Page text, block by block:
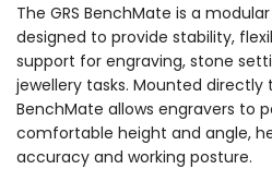
The GRS BenchMate is a
designed to provide stability,
support for engraving, stone
jewellery tasks. Mounted
BenchMate allows engravers to
comfortable height and angle,
accuracy and working posture.